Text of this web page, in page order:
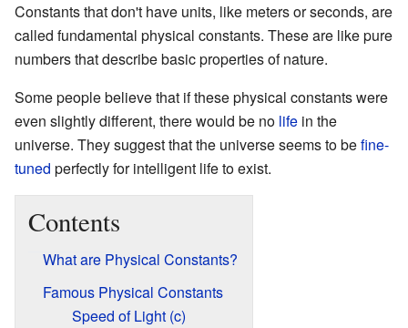
Constants that don't have units, like meters or seconds, are
called fundamental physical constants. These are like pure
numbers that describe basic properties of nature.
Some people believe that if these physical constants were
even slightly different, there would be no life in the
universe. They suggest that the universe seems to befine-
tuned perfectly for intelligent life to exist.
Contents
What are Physical Constants?
Famous Physical Constants
Speed of Light (c)